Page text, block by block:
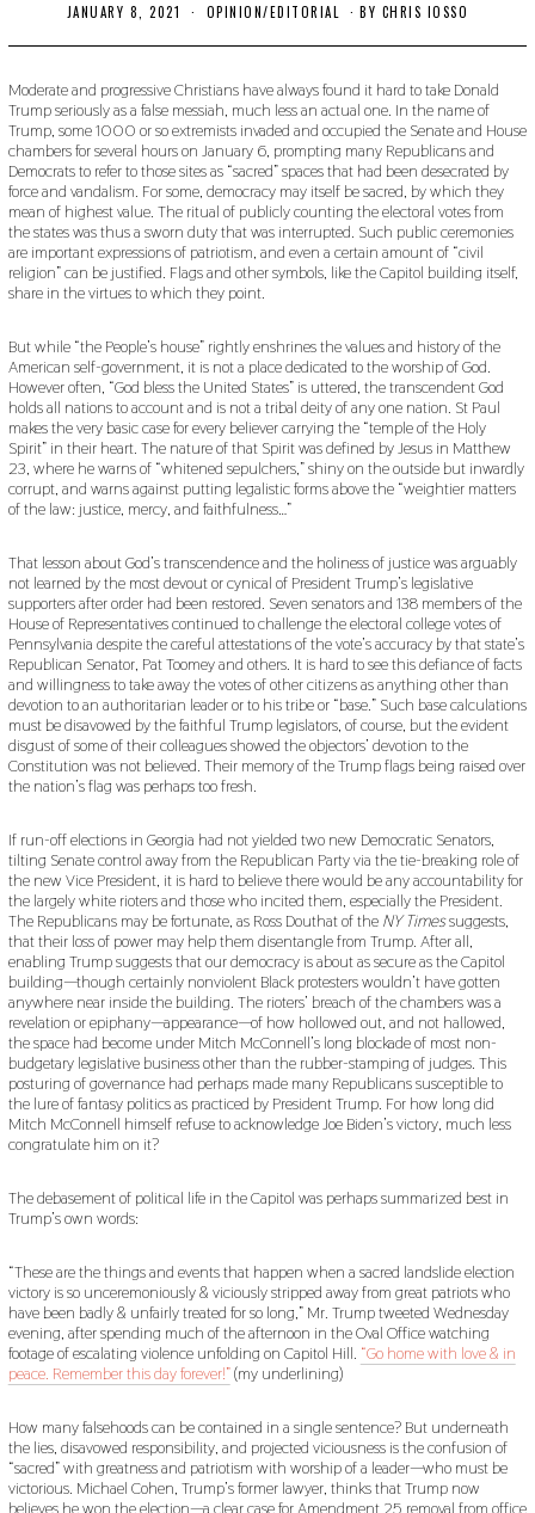
JANUARY 8, 2021
B
U
A
R
Y
2
6
,
2
0
2
1
OPINION/EDITORIAL BY CHRIS IOSSO
Moderate and progressive Christians have always found it hard to take Donald
Trump seriously as a false messiah, much less an actual one. In the name of
Trump, some 1000 or so extremists invaded and occupied the Senate and House
chambers for several hours on January 6, prompting many Republicans and
Democrats to refer to those sites as “sacred” spaces that had been desecrated by
force and vandalism. For some, democracy may itself be sacred, by which they
mean of highest value. The ritual of publicly counting the electoral votes from
the states was thus a sworn duty that was interrupted. Such public ceremonies
are important expressions of patriotism, and even a certain amount of “civil
religion” can be justified. Flags and other symbols, like the Capitol building itself,
share in the virtues to which they point.
But while “the People’s house” rightly enshrines the values and history of the
American self-government, it is not a place dedicated to the worship of God.
However often, “God bless the United States” is uttered, the transcendent God
holds all nations to account and is not a tribal deity of any one nation. St Paul
makes the very basic case for every believer carrying the “temple of the Holy
Spirit” in their heart. The nature of that Spirit was defined by Jesus in Matthew
23, where he warns of “whitened sepulchers,” shiny on the outside but inwardly
corrupt, and warns against putting legalistic forms above the “weightier matters
of the law: justice, mercy, and faithfulness…”
That lesson about God’s transcendence and the holiness of justice was arguably
not learned by the most devout or cynical of President Trump’s legislative
supporters after order had been restored. Seven senators and 138 members of the
House of Representatives continued to challenge the electoral college votes of
Pennsylvania despite the careful attestations of the vote’s accuracy by that state’s
Republican Senator, Pat Toomey and others. It is hard to see this defiance of facts
and willingness to take away the votes of other citizens as anything other than
devotion to an authoritarian leader or to his tribe or “base.” Such base calculations
must be disavowed by the faithful Trump legislators, of course, but the evident
disgust of some of their colleagues showed the objectors’ devotion to the
Constitution was not believed. Their memory of the Trump flags being raised over
the nation’s flag was perhaps too fresh.
If run-off elections in Georgia had not yielded two new Democratic Senators,
tilting Senate control away from the Republican Party via the tie-breaking role of
the new Vice President, it is hard to believe there would be any accountability for
the largely white rioters and those who incited them, especially the President.
The Republicans may be fortunate, as Ross Douthat of the NY Timessuggests,
that their loss of power may help them disentangle from Trump. After all,
enabling Trump suggests that our democracy is about as secure as the Capitol
building—though certainly nonviolent Black protesters wouldn’t have gotten
anywhere near inside the building. The rioters’ breach of the chambers was a
revelation or epiphany—appearance—of how hollowed out, and not hallowed,
the space had become under Mitch McConnell’s long blockade of most non-
budgetary legislative business other than the rubber-stamping of judges. This
posturing of governance had perhaps made many Republicans susceptible to
the lure of fantasy politics as practiced by President Trump. For how long did
Mitch McConnell himself refuse to acknowledge Joe Biden’s victory, much less
congratulate him on it?
The debasement of political life in the Capitol was perhaps summarized best in
Trump’s own words:
“These are the things and events that happen when a sacred landslide election
victory is so unceremoniously & viciously stripped away from great patriots who
have been badly & unfairly treated for so long,” Mr. Trump tweeted Wednesday
evening, after spending much of the afternoon in the Oval Office watching
footage of escalating violence unfolding on Capitol Hill. “Go home with love & in
peace. Remember this day forever!”(my underlining)
How many falsehoods can be contained in a single sentence? But underneath
the lies, disavowed responsibility, and projected viciousness is the confusion of
“sacred” with greatness and patriotism with worship of a leader—who must be
victorious. Michael Cohen, Trump’s former lawyer, thinks that Trump now
believes he won the election—a clear case for Amendment 25 removal from office